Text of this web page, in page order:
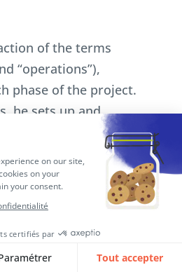
of the terms
“operations”),
phase of the project.
he sets up and
To do this, he
in development
This versatile
agile projects, as it